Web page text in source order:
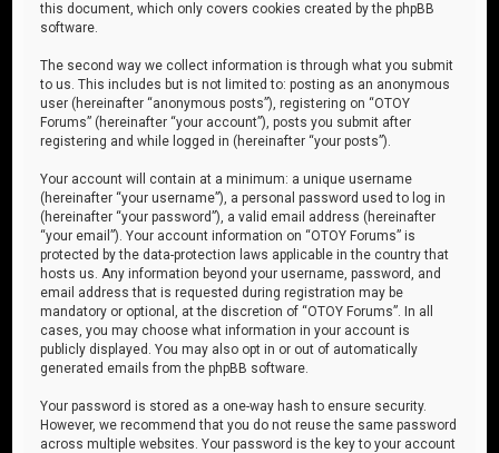
this document, which only covers cookies created by the phpBB
software.
The second way we collect information is through what you submit
to us. This includes but is not limited to: posting as an anonymous
user (hereinafter “anonymous posts”), registering on “OTOY
Forums” (hereinafter “your account”), posts you submit after
registering and while logged in (hereinafter “your posts”).
Your account will contain at a minimum: a unique username
(hereinafter “your username”), a personal password used to log in
(hereinafter “your password”), a valid email address (hereinafter
“your email”). Your account information on “OTOY Forums” is
protected by the data-protection laws applicable in the country that
hosts us. Any information beyond your username, password, and
email address that is requested during registration may be
mandatory or optional, at the discretion of “OTOY Forums”. In all
cases, you may choose what information in your account is
publicly displayed. You may also opt in or out of automatically
generated emails from the phpBB software.
Your password is stored as a one-way hash to ensure security.
However, we recommend that you do not reuse the same password
across multiple websites. Your password is the key to your account